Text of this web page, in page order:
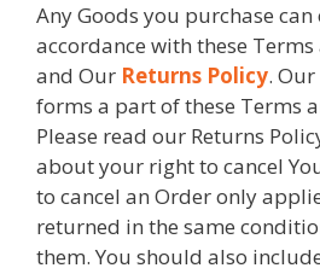
Any Goods you purchase
accordance with these
and Our Returns Policy.
forms a part of these Terms
Please read our Returns
about your right to cancel
to cancel an Order only
returned in the same
them. You should also